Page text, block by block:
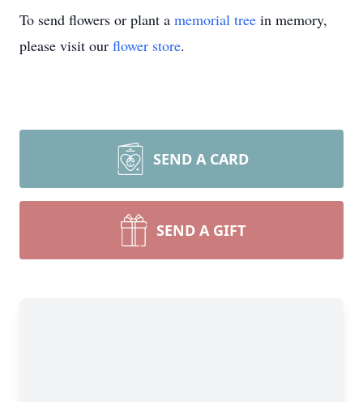
To send flowers or plant a memorial tree in memory,
please visit our flower store.
SEND A CARD
SEND A GIFT